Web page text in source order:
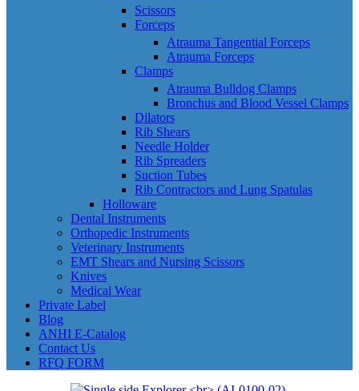
Scissors
Forceps
Atrauma Tangential Forceps
Atrauma Forceps
Clamps
Atrauma Bulldog Clamps
Bronchus and Blood Vessel Clamps
Dilators
Rib Shears
Needle Holder
Rib Spreaders
Suction Tubes
Rib Contractors and Lung Spatulas
Holloware
Dental Instruments
Orthopedic Instruments
Veterinary Instruments
EMT Shears and Nursing Scissors
Knives
Medical Wear
Private Label
Blog
ANHI E-Catalog
Contact Us
RFQ FORM